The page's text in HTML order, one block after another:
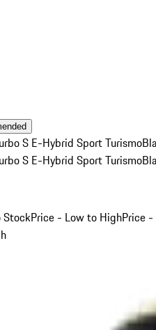
S E-Hybrid Sport Turismo
S E-Hybrid Sport Turismo
StockPrice - Low to HighPrice -